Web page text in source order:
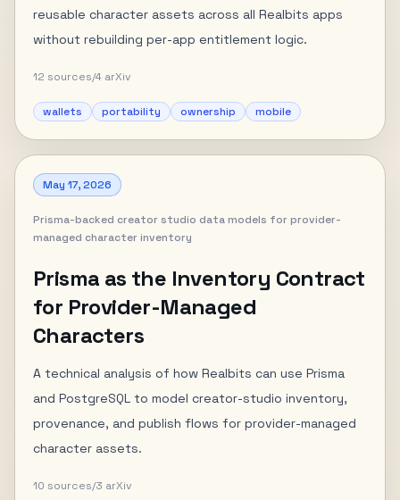
reusable character assets across all Realbits apps
without rebuilding per-app entitlement logic.
12 sources/4 arXiv
wallets portability ownership mobile
May 17, 2026
Prisma-backed creator studio data models for provider-
managed character inventory
Prisma as the Inventory Contract
for Provider-Managed
Characters
A technical analysis of how Realbits can use Prisma
and PostgreSQL to model creator-studio inventory,
provenance, and publish flows for provider-managed
character assets.
10 sources/3 arXiv